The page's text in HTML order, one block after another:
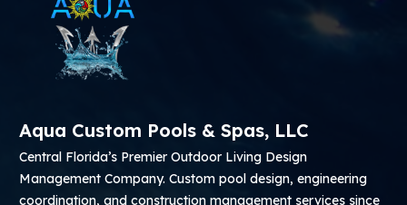
Aqua Custom Pools & Spas, LLC
Central Florida’s Premier Outdoor Living Design
Management Company. Custom pool design, engineering
coordination, and construction management services since